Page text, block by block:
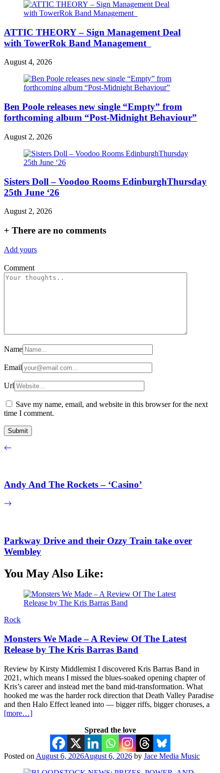
ATTIC THEORY – Sign Management Deal
with TowerRok Band Management
August 4, 2026
Ben Poole releases new single “Empty” from
forthcoming album “Post-Midnight Behaviour”
August 2, 2026
Sisters Doll – Voodoo Rooms EdinburghThursday
25th June ‘26
August 2, 2026
+ There are no comments
Add yours
Comment
Name
Email
Url
Save my name, email, and website in this browser for the next
time I comment.
Andy And The Rockets – ‘Casino’
Parkway Drive and their Ozzy Train take over
Wembley
You May Also Like:
Rock
Monsters We Made – A Review Of The Latest
Release by The Kris Barras Band
Review by Kirsty Middlemist I discovered Kris Barras Band in
2021, which means I missed the blues-soaked opening chapter of
Kris’s career and instead met the band mid-transformation. What
hooked me was the harder rock direction that Death Valley Paradise
and then Halo Effect leaned into — bigger riffs, bigger choruses, a
[more…]
Spread the love
Posted on August 6, 2026August 6, 2026 by Jace Media Music